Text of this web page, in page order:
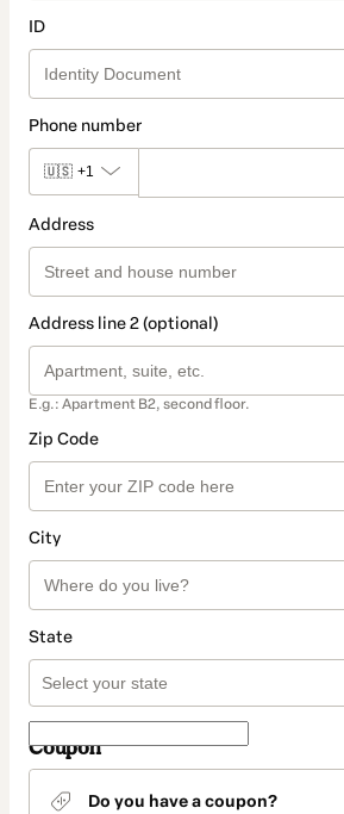
ID
Phone number
🇺🇸 +1
Address
Address line 2 (optional)
E.g.: Apartment B2, second floor.
Zip Code
City
State
Coupon
Do you have a coupon?